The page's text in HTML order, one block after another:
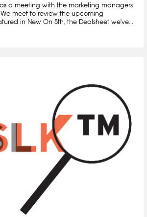
a meeting with the marketing managers
meet to review the upcoming
in New On 5th, the Dealsheet we've...